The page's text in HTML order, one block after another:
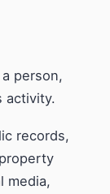
person,
activity.
records,
media,